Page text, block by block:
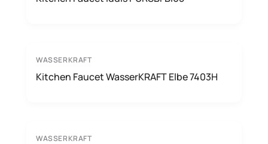
WASSERKRAFT
Kitchen Faucet WasserKRAFT Elbe 7403H
WASSERKRAFT